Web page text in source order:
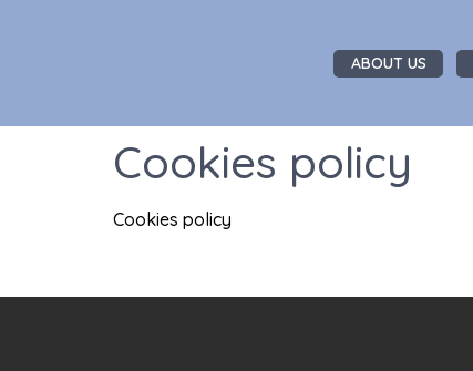
ABOUT US
Cookies policy
Cookies policy